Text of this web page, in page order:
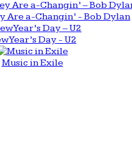
Are a-Changin’ - Bob Dylan
Year’s Day - U2
Music in Exile